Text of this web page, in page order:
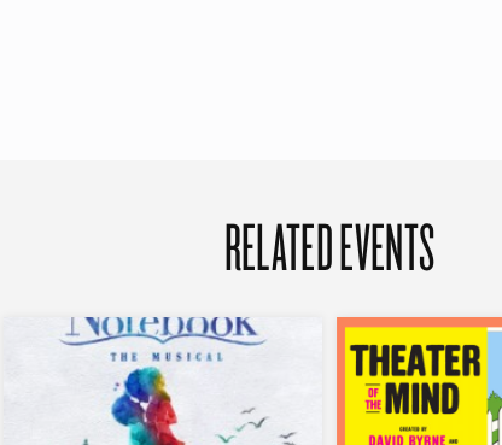
RELATED EVENTS